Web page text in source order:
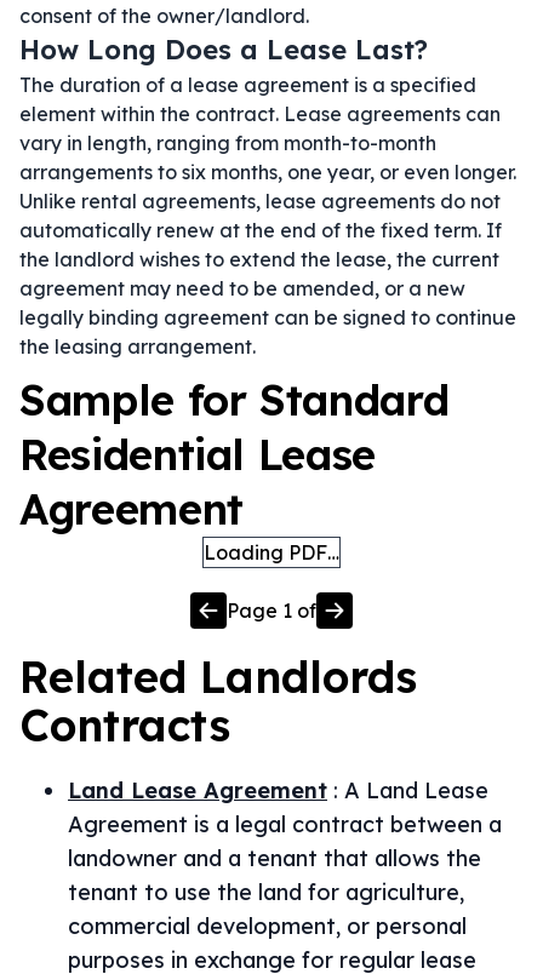
consent of the owner/landlord.
How Long Does a Lease Last?
The duration of a lease agreement is a specified
element within the contract. Lease agreements can
vary in length, ranging from month-to-month
arrangements to six months, one year, or even longer.
Unlike rental agreements, lease agreements do not
automatically renew at the end of the fixed term. If
the landlord wishes to extend the lease, the current
agreement may need to be amended, or a new
legally binding agreement can be signed to continue
the leasing arrangement.
Sample for Standard
Residential Lease
Agreement
Loading PDF…
Page 1 of
Related Landlords
Contracts
Land Lease Agreement : A Land Lease
Agreement is a legal contract between a
landowner and a tenant that allows the
tenant to use the land for agriculture,
commercial development, or personal
purposes in exchange for regular lease